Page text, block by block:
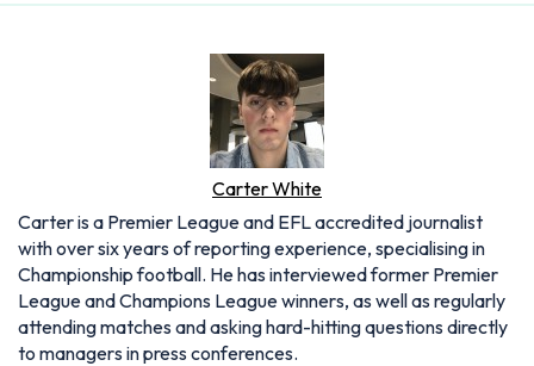
Carter White
Carter is a Premier League and EFL accredited journalist
with over six years of reporting experience, specialising in
Championship football. He has interviewed former Premier
League and Champions League winners, as well as regularly
attending matches and asking hard-hitting questions directly
to managers in press conferences.